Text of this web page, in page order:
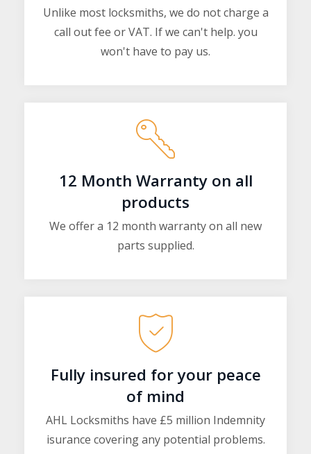
Unlike most locksmiths, we do not charge a
call out fee or VAT. If we can't help. you
won't have to pay us.
12 Month Warranty on all
products
We offer a 12 month warranty on all new
parts supplied.
Fully insured for your peace
of mind
AHL Locksmiths have £5 million Indemnity
isurance covering any potential problems.